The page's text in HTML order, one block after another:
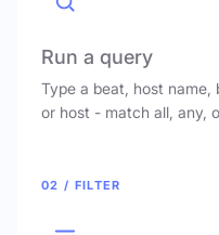
Run a query
Type a beat, host name,
or host - match all, any,
02 / FILTER